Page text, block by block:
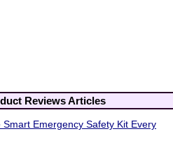
Reviews Articles
Emergency Safety Kit Every